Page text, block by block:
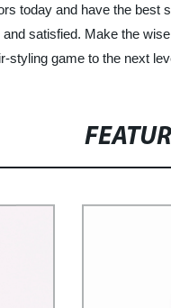
today and have the
satisfied. Make the
styling game to the next